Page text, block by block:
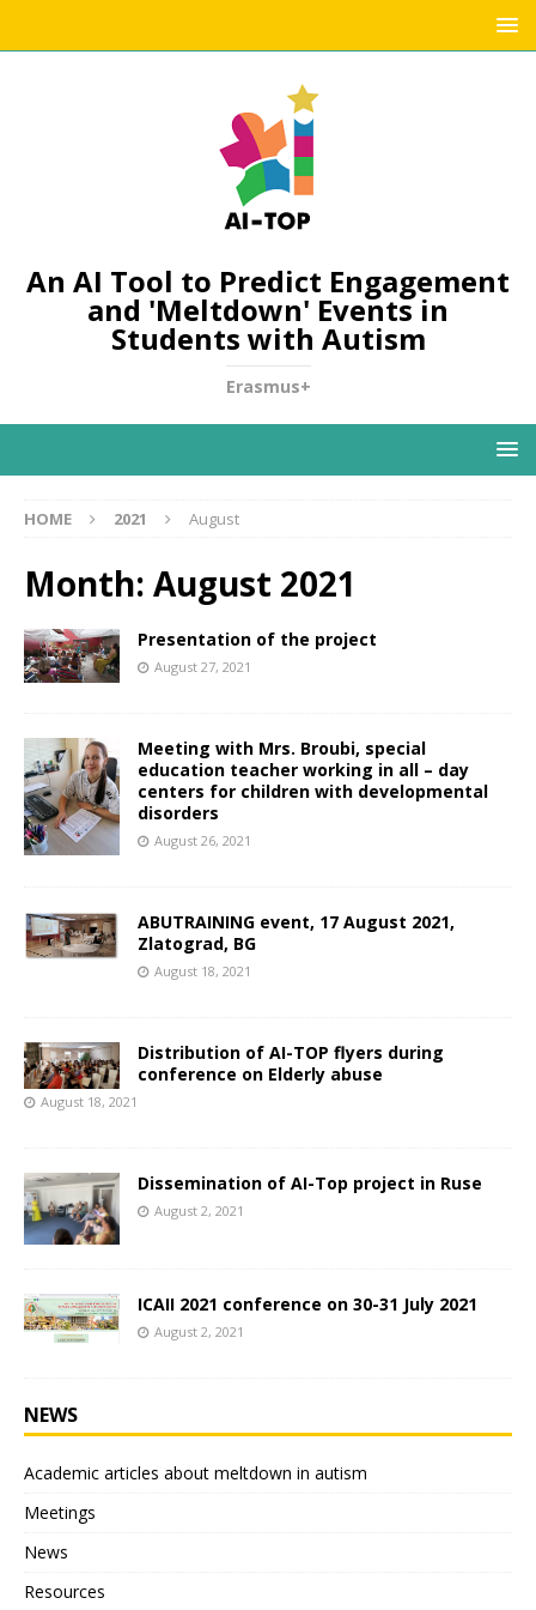
An AI Tool to Predict Engagement
and 'Meltdown' Events in
Students with Autism
Erasmus+
HOME 2021 August
Month: August 2021
Presentation of the project
August 27, 2021
Meeting with Mrs. Broubi, special
education teacher working in all – day
centers for children with developmental
disorders
August 26, 2021
ABUTRAINING event, 17 August 2021,
Zlatograd, BG
August 18, 2021
Distribution of AI-TOP flyers during
conference on Elderly abuse
August 18, 2021
Dissemination of AI-Top project in Ruse
August 2, 2021
ICAII 2021 conference on 30-31 July 2021
August 2, 2021
NEWS
Academic articles about meltdown in autism
Meetings
News
Resources